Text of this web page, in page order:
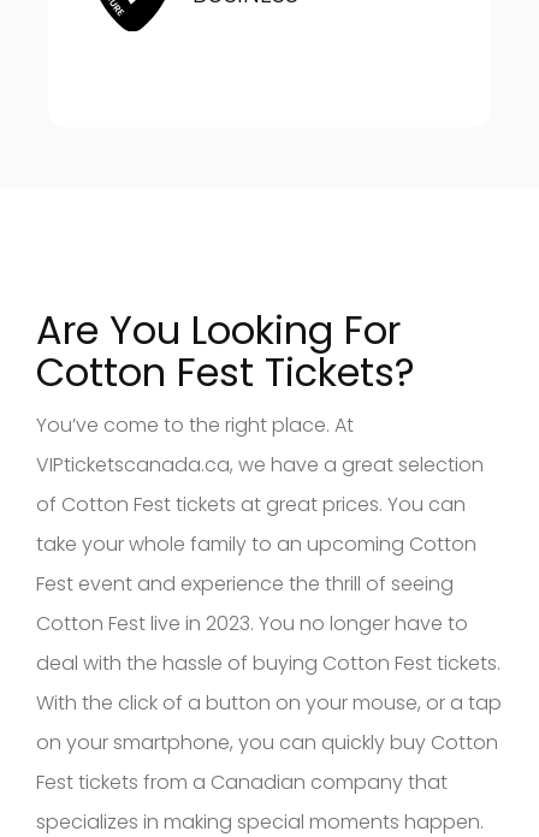
Are You Looking For
Cotton Fest Tickets?
You’ve come to the right place. At
VIPticketscanada.ca, we have a great selection
of Cotton Fest tickets at great prices. You can
take your whole family to an upcoming Cotton
Fest event and experience the thrill of seeing
Cotton Fest live in 2023. You no longer have to
deal with the hassle of buying Cotton Fest tickets.
With the click of a button on your mouse, or a tap
on your smartphone, you can quickly buy Cotton
Fest tickets from a Canadian company that
specializes in making special moments happen.